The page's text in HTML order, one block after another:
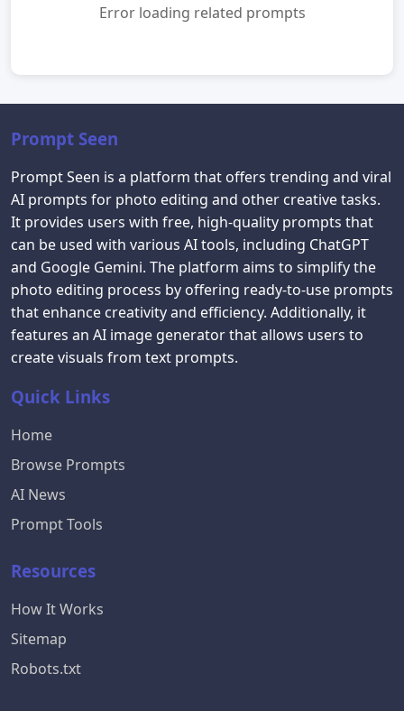
Error loading related prompts
Prompt Seen
Prompt Seen is a platform that offers trending and viral
AI prompts for photo editing and other creative tasks.
It provides users with free, high-quality prompts that
can be used with various AI tools, including ChatGPT
and Google Gemini. The platform aims to simplify the
photo editing process by offering ready-to-use prompts
that enhance creativity and efficiency. Additionally, it
features an AI image generator that allows users to
create visuals from text prompts.
Quick Links
Home
Browse Prompts
AI News
Prompt Tools
Resources
How It Works
Sitemap
Robots.txt